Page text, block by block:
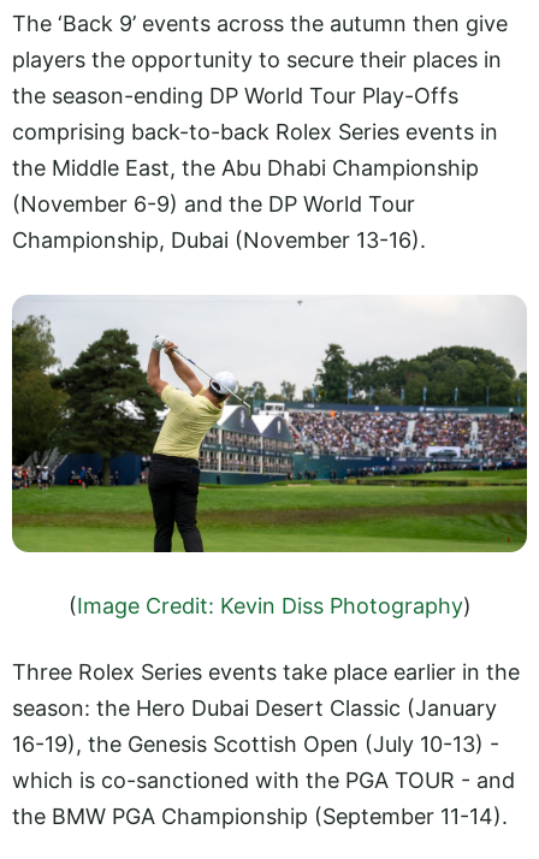
The ‘Back 9’ events across the autumn then give
players the opportunity to secure their places in
the season-ending DP World Tour Play-Offs
comprising back-to-back Rolex Series events in
the Middle East, the Abu Dhabi Championship
(November 6-9) and the DP World Tour
Championship, Dubai (November 13-16).
(Image Credit: Kevin Diss Photography)
Three Rolex Series events take place earlier in the
season: the Hero Dubai Desert Classic (January
16-19), the Genesis Scottish Open (July 10-13) -
which is co-sanctioned with the PGA TOUR - and
the BMW PGA Championship (September 11-14).